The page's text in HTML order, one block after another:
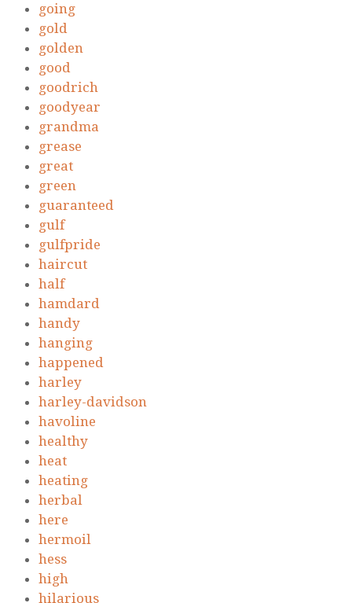
going
gold
golden
good
goodrich
goodyear
grandma
grease
great
green
guaranteed
gulf
gulfpride
haircut
half
hamdard
handy
hanging
happened
harley
harley-davidson
havoline
healthy
heat
heating
herbal
here
hermoil
hess
high
hilarious